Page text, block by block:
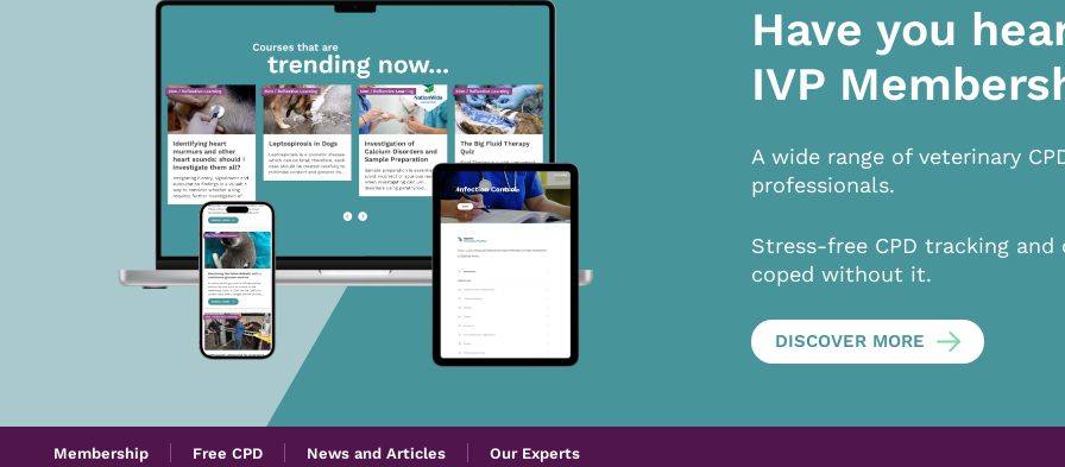
Have you
IVP
A wide range of veterinary
professionals.
Stress-free CPD tracking
coped without it.
DISCOVER MORE
Membership Free CPD News and Articles Our Experts